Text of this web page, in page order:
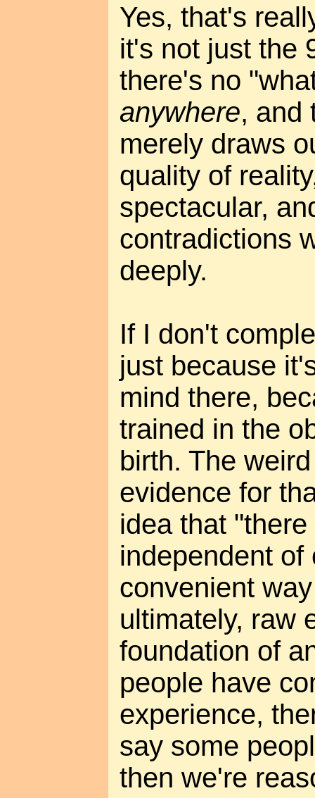
Yes, that's
it's not just the
there's no
anywhere, and
merely draws
quality of
spectacular,
contradictions
deeply.
If I don't
just because
mind there,
trained in the
birth. The
evidence for
idea that
independent of
convenient
ultimately, raw
foundation of
people have
experience,
say some
then we're